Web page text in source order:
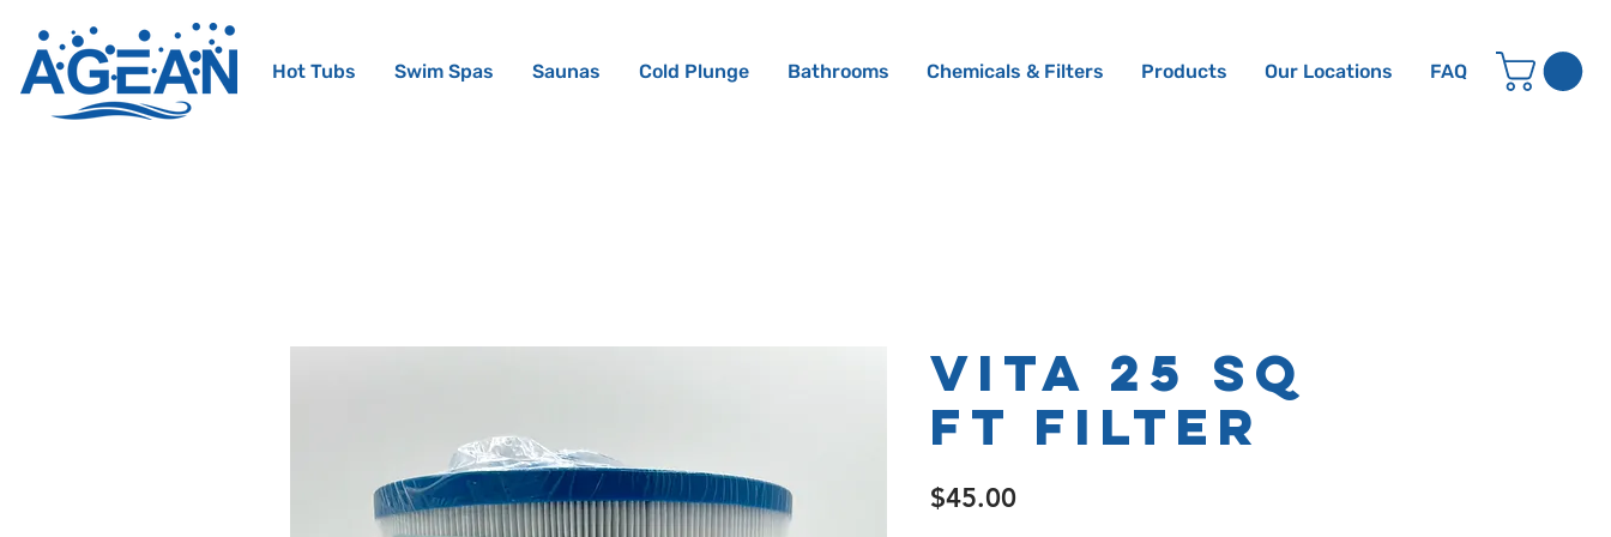
Hot Tubs Swim Spas Saunas Cold Plunge Bathrooms Chemicals & Filters Products Our Locations FAQ
Vita 25 sq
ft Filter
$45.00Price